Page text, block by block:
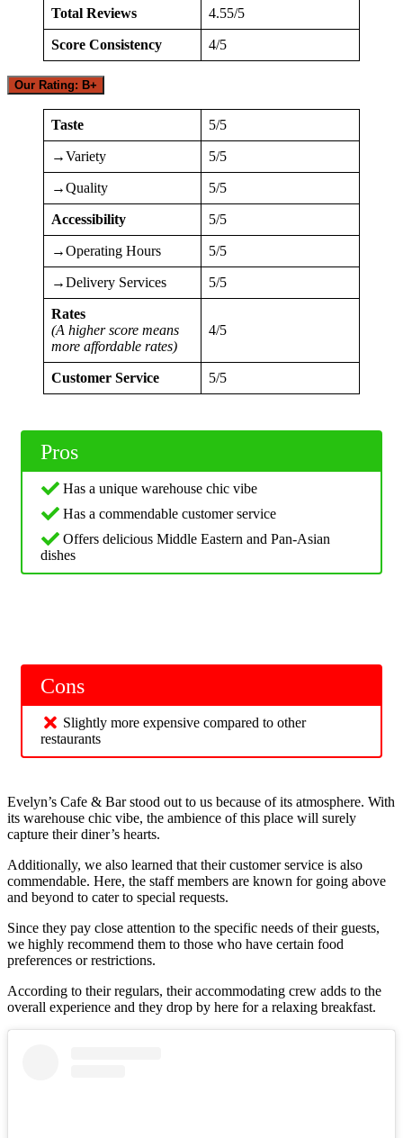
Total Reviews 4.55/5
Score Consistency 4/5
Our Rating: B+
Taste 5/5
→Variety 5/5
→Quality 5/5
Accessibility 5/5
→Operating Hours 5/5
→Delivery Services 5/5
Rates
(A higher score means
more affordable rates)
4/5
Customer Service 5/5
Pros
Has a unique warehouse chic vibe
Has a commendable customer service
Offers delicious Middle Eastern and Pan-Asian
dishes
Cons
Slightly more expensive compared to other
restaurants
Evelyn’s Cafe & Bar stood out to us because of its atmosphere. With
its warehouse chic vibe, the ambience of this place will surely
capture their diner’s hearts.
Additionally, we also learned that their customer service is also
commendable. Here, the staff members are known for going above
and beyond to cater to special requests.
Since they pay close attention to the specific needs of their guests,
we highly recommend them to those who have certain food
preferences or restrictions.
According to their regulars, their accommodating crew adds to the
overall experience and they drop by here for a relaxing breakfast.